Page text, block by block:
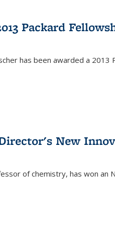
Packard
has been awarded a 2013
New
of chemistry, has won an